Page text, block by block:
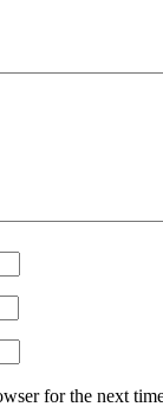
for the next